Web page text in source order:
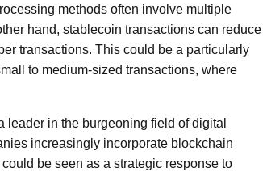
methods often involve multiple
hand, stablecoin transactions can reduce
transactions. This could be a particularly
to medium-sized transactions, where
leader in the burgeoning field of digital
increasingly incorporate blockchain
be seen as a strategic response to